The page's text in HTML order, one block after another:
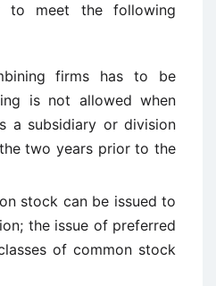
to meet the following
firms has to be
is not allowed when
a subsidiary or division
two years prior to the
stock can be issued to
the issue of preferred
of common stock